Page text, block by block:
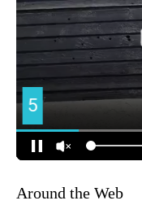
Around the Web